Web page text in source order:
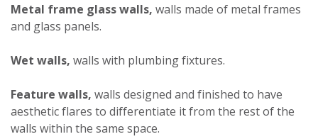
Metal frame glass walls, walls made of metal frames
and glass panels.
Wet walls, walls with plumbing fixtures.
Feature walls, walls designed and finished to have
aesthetic flares to differentiate it from the rest of the
walls within the same space.